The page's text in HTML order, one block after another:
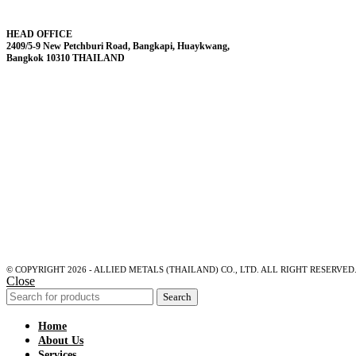
HEAD OFFICE
2409/5-9 New Petchburi Road, Bangkapi, Huaykwang,
Bangkok 10310 THAILAND
© COPYRIGHT 2026 - ALLIED METALS (THAILAND) CO., LTD. ALL RIGHT RESERVED.
Close
Search
Home
About Us